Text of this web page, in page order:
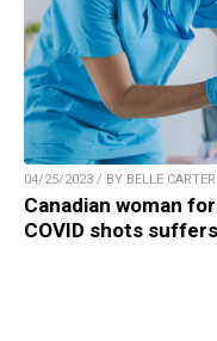
04/25/2023 / BY BELLE CARTER
Canadian woman
COVID shots